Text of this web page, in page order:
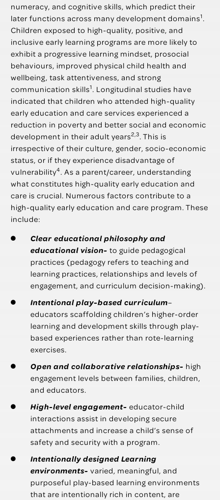
numeracy, and cognitive skills, which predict their
later functions across many development domains1 .
Children exposed to high-quality, positive, and
inclusive early learning programs are more likely to
exhibit a progressive learning mindset, prosocial
behaviours, improved physical child health and
wellbeing, task attentiveness, and strong
communication skills1 . Longitudinal studies have
indicated that children who attended high-quality
early education and care services experienced a
reduction in poverty and better social and economic
development in their adult years2,3. This is
irrespective of their culture, gender, socio-economic
status, or if they experience disadvantage of
vulnerability4. As a parent/career, understanding
what constitutes high-quality early education and
care is crucial. Numerous factors contribute to a
high-quality early education and care program. These
include:
Clear educational philosophy and
educational vision- to guide pedagogical
practices (pedagogy refers to teaching and
learning practices, relationships and levels of
engagement, and curriculum decision-making).
Intentional play-basedcurriculum–
educators scaffolding children’s higher-order
learning and development skills through play-
based experiences rather than rote-learning
exercises.
Open and collaborative relationships- high
engagement levels between families, children,
and educators.
High-level engagement- educator-child
interactions assist in developing secure
attachments and increase a child’s sense of
safety and security with a program.
Intentionally designed Learning
environments- varied, meaningful, and
purposeful play-based learning environments
that are intentionally rich in content, are